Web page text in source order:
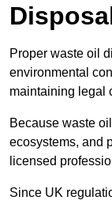
Proper waste oil
environmental
maintaining legal
Because waste
ecosystems, and
licensed
Since UK